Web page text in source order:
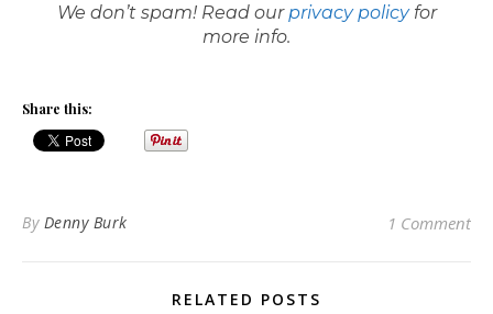
We don’t spam! Read our privacy policyfor
more info.
Share this:
By Denny Burk 1 Comment
RELATED POSTS